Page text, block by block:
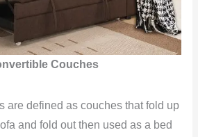
Couches
are defined as couches that fold up
and fold out then used as a bed